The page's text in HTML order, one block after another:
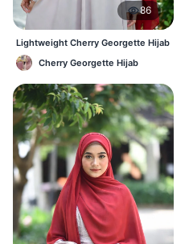
86
Lightweight Cherry Georgette Hijab
– Comfortable Daily Wear BD
Cherry Georgette Hijab